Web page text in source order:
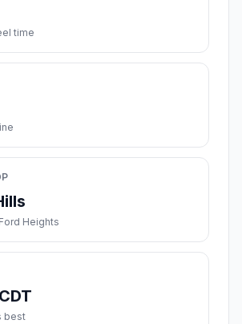
time
Heights
best